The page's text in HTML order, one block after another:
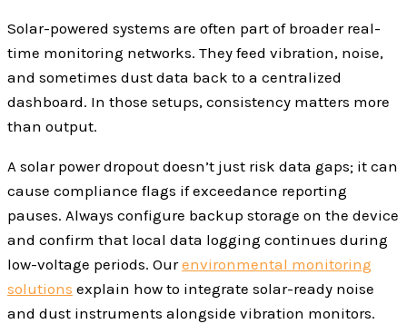
Solar-powered systems are often part of broader real-
time monitoring networks. They feed vibration, noise,
and sometimes dust data back to a centralized
dashboard. In those setups, consistency matters more
than output.
A solar power dropout doesn’t just risk data gaps; it can
cause compliance flags if exceedance reporting
pauses. Always configure backup storage on the device
and confirm that local data logging continues during
low-voltage periods. Ourenvironmental monitoring
solutions explain how to integrate solar-ready noise
and dust instruments alongside vibration monitors.